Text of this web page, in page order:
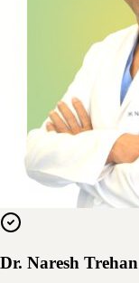
Dr. Naresh Trehan